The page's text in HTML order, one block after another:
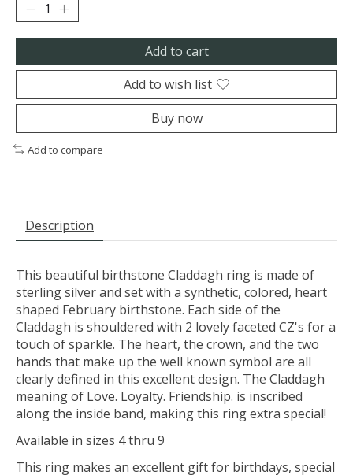
Add to cart
Add to wish list
Buy now
Add to compare
Description
This beautiful birthstone Claddagh ring is made of
sterling silver and set with a synthetic, colored, heart
shaped February birthstone. Each side of the
Claddagh is shouldered with 2 lovely faceted CZ's for a
touch of sparkle. The heart, the crown, and the two
hands that make up the well known symbol are all
clearly defined in this excellent design. The Claddagh
meaning of Love. Loyalty. Friendship. is inscribed
along the inside band, making this ring extra special!
Available in sizes 4 thru 9
This ring makes an excellent gift for birthdays, special